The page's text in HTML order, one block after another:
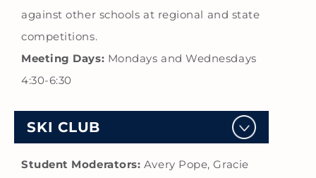
against other schools at regional and state
competitions.
Meeting Days: Mondays and Wednesdays
4:30-6:30
SKI CLUB
Student Moderators: Avery Pope, Gracie